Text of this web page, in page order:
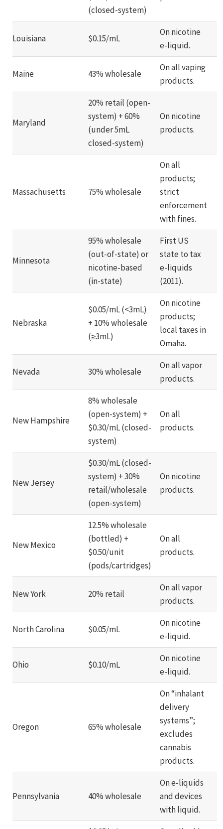
(closed-system)
Louisiana $0.15/mL
On nicotine
e-liquid.
Maine 43% wholesale
On all vaping
products.
Maryland
20% retail (open-
system) + 60%
(under 5mL
closed-system)
On nicotine
products.
Massachusetts 75% wholesale
On all
products;
strict
enforcement
with fines.
Minnesota
95% wholesale
(out-of-state) or
nicotine-based
(in-state)
First US
state to tax
e-liquids
(2011).
Nebraska
$0.05/mL (<3mL)
+ 10% wholesale
(≥3mL)
On nicotine
products;
local taxes in
Omaha.
Nevada 30% wholesale
On all vapor
products.
New Hampshire
8% wholesale
(open-system) +
$0.30/mL (closed-
system)
On all
products.
New Jersey
$0.30/mL (closed-
system) + 30%
retail/wholesale
(open-system)
On nicotine
products.
New Mexico
12.5% wholesale
(bottled) +
$0.50/unit
(pods/cartridges)
On all
products.
New York 20% retail
On all vapor
products.
North Carolina $0.05/mL
On nicotine
e-liquid.
Ohio $0.10/mL
On nicotine
e-liquid.
Oregon 65% wholesale
On “inhalant
delivery
systems”;
excludes
cannabis
products.
Pennsylvania 40% wholesale
On e-liquids
and devices
with liquid.